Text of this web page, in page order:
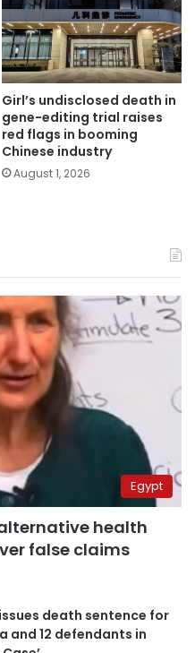
Girl’s undisclosed death in
gene-editing trial raises
red flags in booming
Chinese industry
August 1, 2026
Egypt
health
false claims
death sentence for
and 12 defendants in